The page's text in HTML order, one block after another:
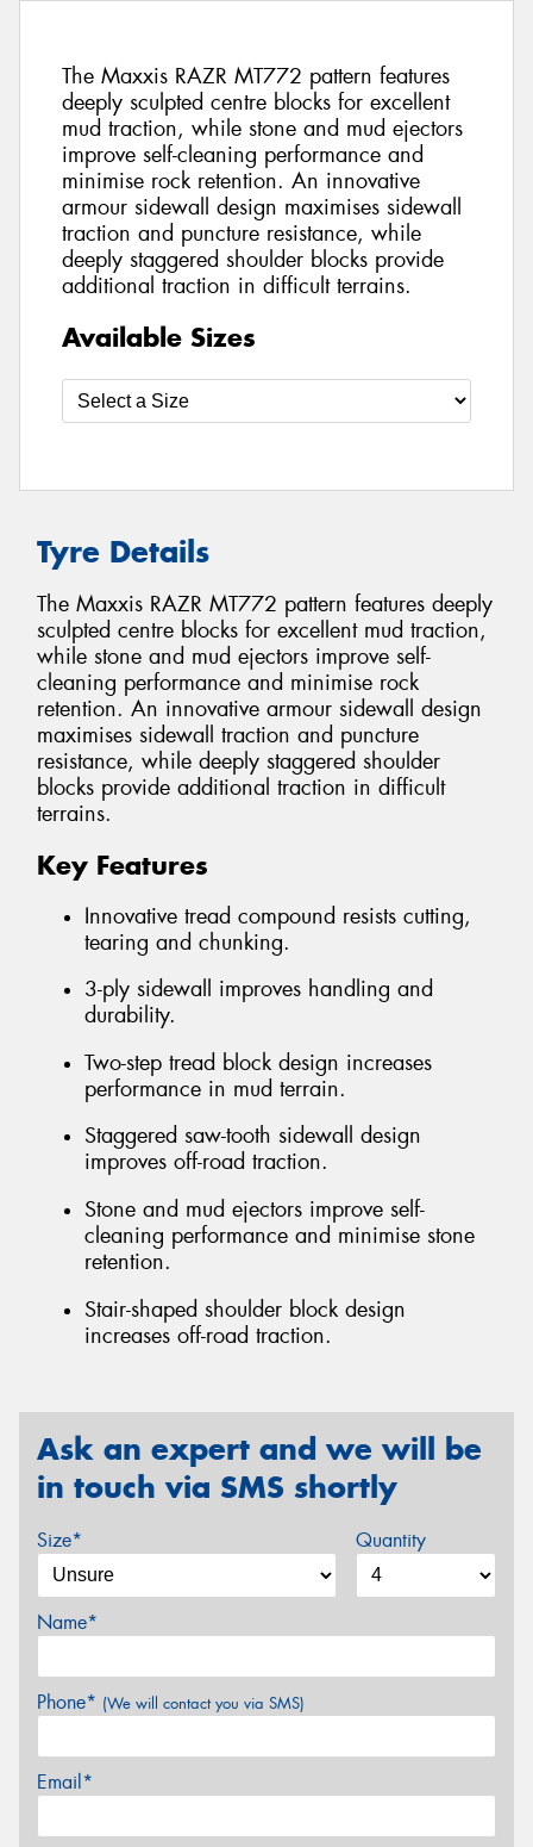
The Maxxis RAZR MT772 pattern features
deeply sculpted centre blocks for excellent
mud traction, while stone and mud ejectors
improve self-cleaning performance and
minimise rock retention. An innovative
armour sidewall design maximises sidewall
traction and puncture resistance, while
deeply staggered shoulder blocks provide
additional traction in difficult terrains.
Available Sizes
Tyre Details
The Maxxis RAZR MT772 pattern features deeply
sculpted centre blocks for excellent mud traction,
while stone and mud ejectors improve self-
cleaning performance and minimise rock
retention. An innovative armour sidewall design
maximises sidewall traction and puncture
resistance, while deeply staggered shoulder
blocks provide additional traction in difficult
terrains.
Key Features
Innovative tread compound resists cutting,
tearing and chunking.
3-ply sidewall improves handling and
durability.
Two-step tread block design increases
performance in mud terrain.
Staggered saw-tooth sidewall design
improves off-road traction.
Stone and mud ejectors improve self-
cleaning performance and minimise stone
retention.
Stair-shaped shoulder block design
increases off-road traction.
Ask an expert and we will be
in touch via SMS shortly
Size* Quantity
Name*
Phone* (We will contact you via SMS)
Email*